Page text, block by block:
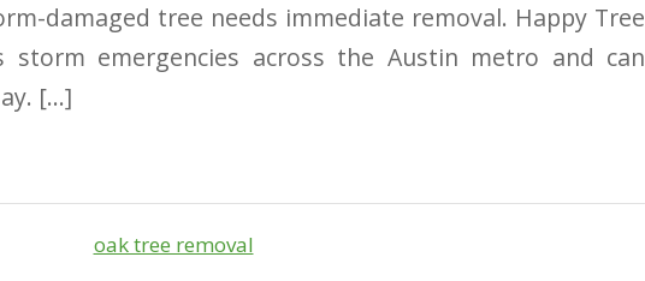
damaged tree needs immediate removal. Happy Tree
storm emergencies across the Austin metro and can
[…]